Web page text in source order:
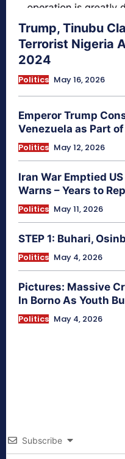
Trump, Tinubu
Terrorist Nigeria
2024
Politics May 16, 2026
Emperor Trump
Venezuela as Part of
Politics May 12, 2026
Iran War Emptied
Warns – Years to
Politics May 11, 2026
STEP 1: Buhari,
Politics May 4, 2026
Pictures: Massive
In Borno As Youth
Politics May 4, 2026
Subscribe